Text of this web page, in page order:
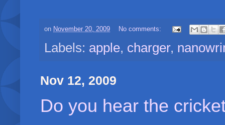
on November 20, 2009 No comments:
Labels: apple, charger,
Nov 12, 2009
Do you hear the